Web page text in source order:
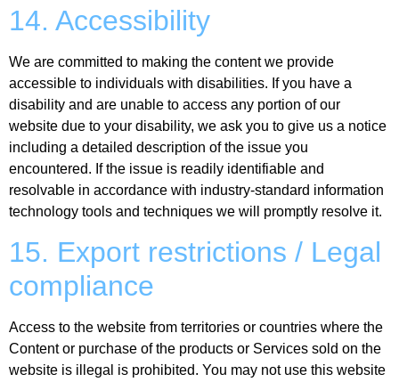
14. Accessibility
We are committed to making the content we provide
accessible to individuals with disabilities. If you have a
disability and are unable to access any portion of our
website due to your disability, we ask you to give us a notice
including a detailed description of the issue you
encountered. If the issue is readily identifiable and
resolvable in accordance with industry-standard information
technology tools and techniques we will promptly resolve it.
15. Export restrictions / Legal
compliance
Access to the website from territories or countries where the
Content or purchase of the products or Services sold on the
website is illegal is prohibited. You may not use this website